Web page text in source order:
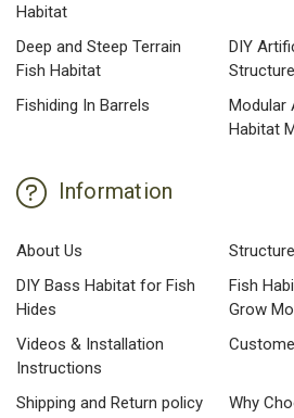
Habitat
Deep and Steep Terrain
Fish Habitat
DIY
Fishiding In Barrels
Modular
Habitat
Information
About Us
DIY Bass Habitat for Fish
Hides
Fish
Grow
Videos & Installation
Instructions
Shipping and Return policy
Why